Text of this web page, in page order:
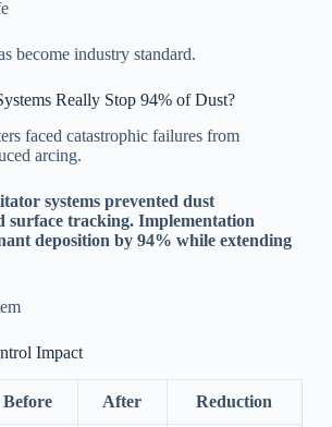
become industry standard.
Really Stop 94% of Dust?
faced catastrophic failures from
arcing.
systems prevented dust
surface tracking. Implementation
deposition by 94% while extending
Impact
Before After Reduction